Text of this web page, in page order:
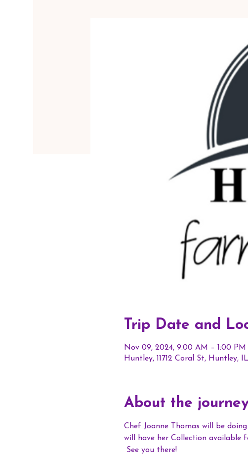
Trip Date and
Nov 09, 2024, 9:00 AM – 1:00 PM
Huntley, 11712 Coral St, Huntley,
About the
Chef Joanne Thomas will be
will have her Collection available
See you there!